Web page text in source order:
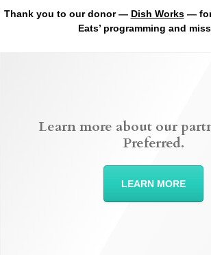
Thank you to our donor — Dish Works— for
Eats’ programming and
Learn more about our
Preferred.
LEARN MORE